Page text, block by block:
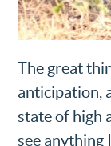
The great
anticipation,
state of high
see anything